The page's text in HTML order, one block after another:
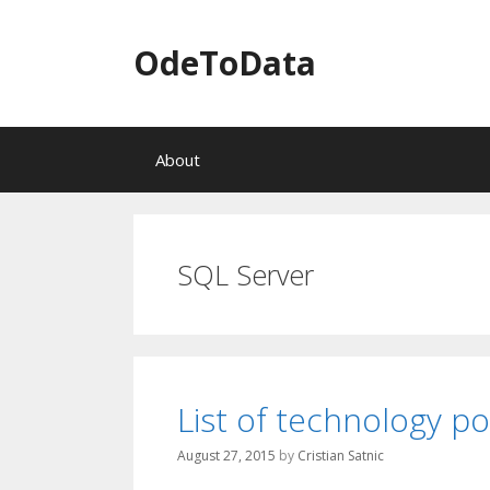
OdeToData
About
SQL Server
List of technology
August 27, 2015 by Cristian Satnic